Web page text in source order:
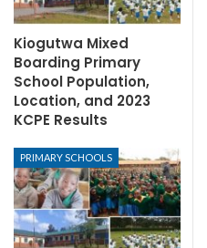
Kiogutwa Mixed
Boarding Primary
School Population,
Location, and 2023
KCPE Results
PRIMARY SCHOOLS